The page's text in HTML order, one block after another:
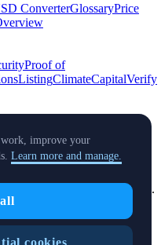
ConverterGlossaryPrice
Proof of
ListingClimateCapitalVerify
LinkedinTradingView
and Crypto.com Canada.
Crypto Asset
work, improve your
Learn more and manage.